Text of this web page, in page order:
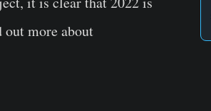
out more about